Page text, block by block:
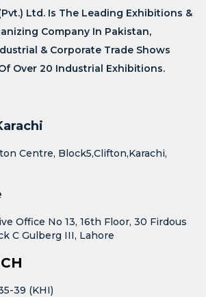
Ltd. Is The Leading Exhibitions &
Company In Pakistan,
& Corporate Trade Shows
Over 20 Industrial Exhibitions.
Centre, Block5,Clifton,Karachi,
Office No 13, 16th Floor, 30 Firdous
C Gulberg III, Lahore
39 (KHI)